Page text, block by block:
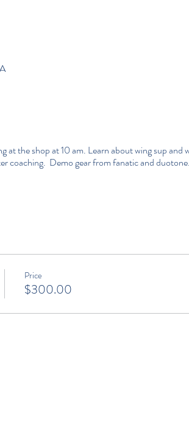
the shop at 10 am. Learn about wing sup and
coaching. Demo gear from fanatic and
Price
$300.00